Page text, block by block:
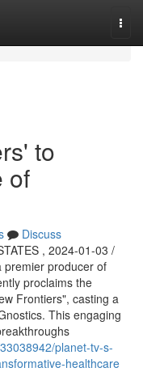
to
of
Discuss
, 2024-01-03 /
premier producer of
proclaims the
Frontiers", casting a
This engaging
planet-tv-s-
healthcare